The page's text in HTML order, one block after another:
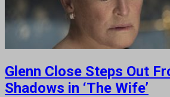
Glenn Close Steps Out
Shadows in ‘The Wife’